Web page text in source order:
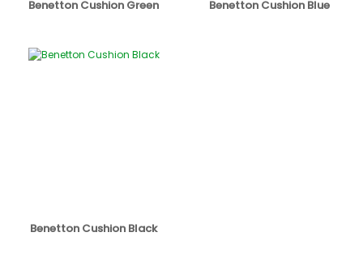
Benetton Cushion Green Benetton Cushion Blue
Benetton Cushion Black